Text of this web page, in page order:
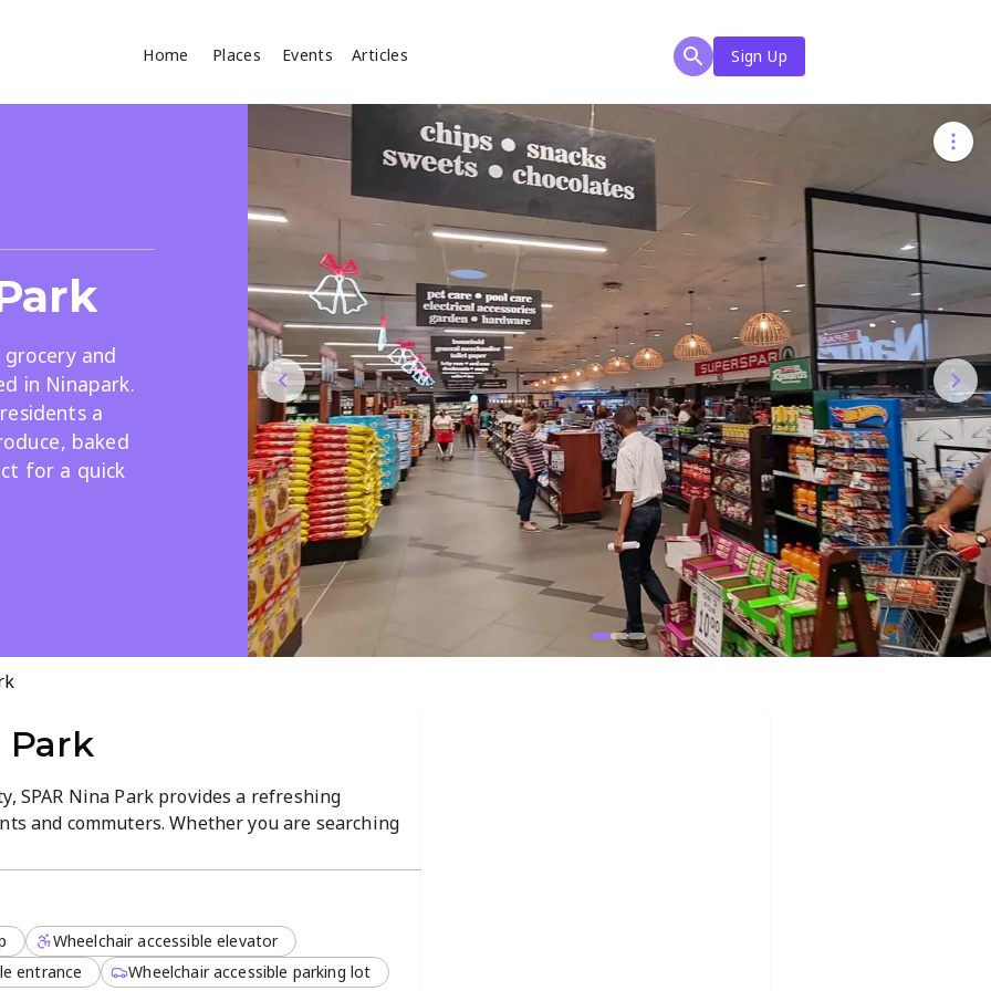
Home Places Events Articles
Sign Up
Search
Search
grocery and
in Ninapark.
a
baked
for a quick
Park
SPAR Nina Park provides a refreshing
and commuters. Whether you are searching
service. The clean and organized layout
pleasant.
an impressive selection of takeaways and
bread to savory snacks, the kitchen team
Wheelchair accessible elevator
entrance Wheelchair accessible parking lot